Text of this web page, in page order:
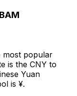
most popular
is the CNY to
Yuan
is ¥.